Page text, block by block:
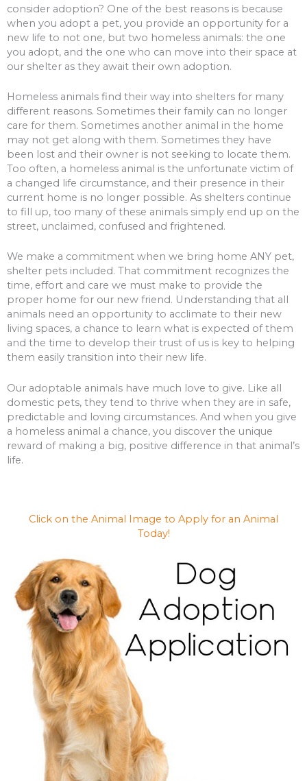
consider adoption? One of the best reasons is because
when you adopt a pet, you provide an opportunity for a
new life to not one, but two homeless animals: the one
you adopt, and the one who can move into their space at
our shelter as they await their own adoption.
Homeless animals find their way into shelters for many
different reasons. Sometimes their family can no longer
care for them. Sometimes another animal in the home
may not get along with them. Sometimes they have
been lost and their owner is not seeking to locate them.
Too often, a homeless animal is the unfortunate victim of
a changed life circumstance, and their presence in their
current home is no longer possible. As shelters continue
to fill up, too many of these animals simply end up on the
street, unclaimed, confused and frightened.
We make a commitment when we bring home ANY pet,
shelter pets included. That commitment recognizes the
time, effort and care we must make to provide the
proper home for our new friend. Understanding that all
animals need an opportunity to acclimate to their new
living spaces, a chance to learn what is expected of them
and the time to develop their trust of us is key to helping
them easily transition into their new life.
Our adoptable animals have much love to give. Like all
domestic pets, they tend to thrive when they are in safe,
predictable and loving circumstances. And when you give
a homeless animal a chance, you discover the unique
reward of making a big, positive difference in that animal’s
life.
Click on the Animal Image to Apply for an Animal
Today!